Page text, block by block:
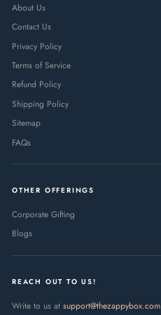
About Us
Contact Us
Privacy Policy
Terms of Service
Refund Policy
Shipping Policy
Sitemap
FAQs
OTHER OFFERINGS
Corporate Gifting
Blogs
REACH OUT TO US!
Write to us at support@thezappybox.com